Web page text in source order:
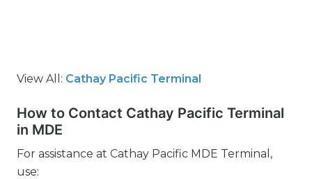
View All: Cathay Pacific Terminal
How to Contact Cathay Pacific Terminal
in MDE
For assistance at Cathay Pacific MDE Terminal,
use: